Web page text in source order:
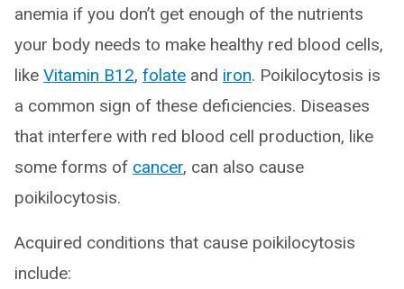
anemia if you don’t get enough of the nutrients
your body needs to make healthy red blood cells,
like Vitamin B12, folate and iron. Poikilocytosis is
a common sign of these deficiencies. Diseases
that interfere with red blood cell production, like
some forms of cancer, can also cause
poikilocytosis.
Acquired conditions that cause poikilocytosis
include: